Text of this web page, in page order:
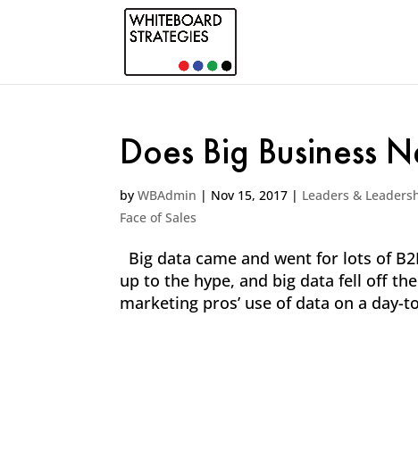
Does Big Business
byWBAdmin | Nov 15, 2017 | Leaders &
Face of Sales
Big data came and went for lots of
up to the hype, and big data fell off
marketing pros’ use of data on a